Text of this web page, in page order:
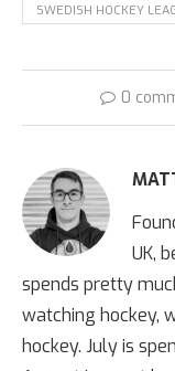
SWEDISH HOCKEY
0
UK,
spends pretty
watching hockey,
hockey. July is